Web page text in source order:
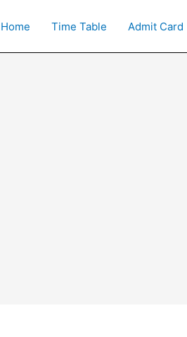
Home Time Table Admit Card